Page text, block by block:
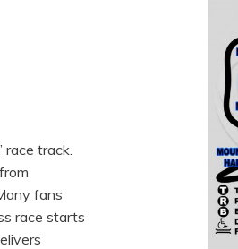
race track.
fans
race starts